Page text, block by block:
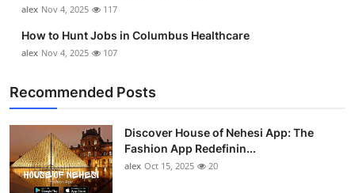
alex Nov 4, 2025 117
How to Hunt Jobs in Columbus Healthcare
alex Nov 4, 2025 107
Recommended Posts
Discover House of Nehesi App: The
Fashion App Redefinin...
alex Oct 15, 2025 20